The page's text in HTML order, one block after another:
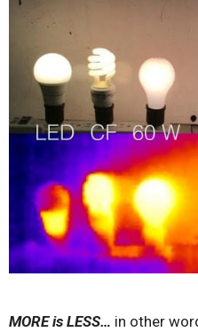
MORE is LESS… in other